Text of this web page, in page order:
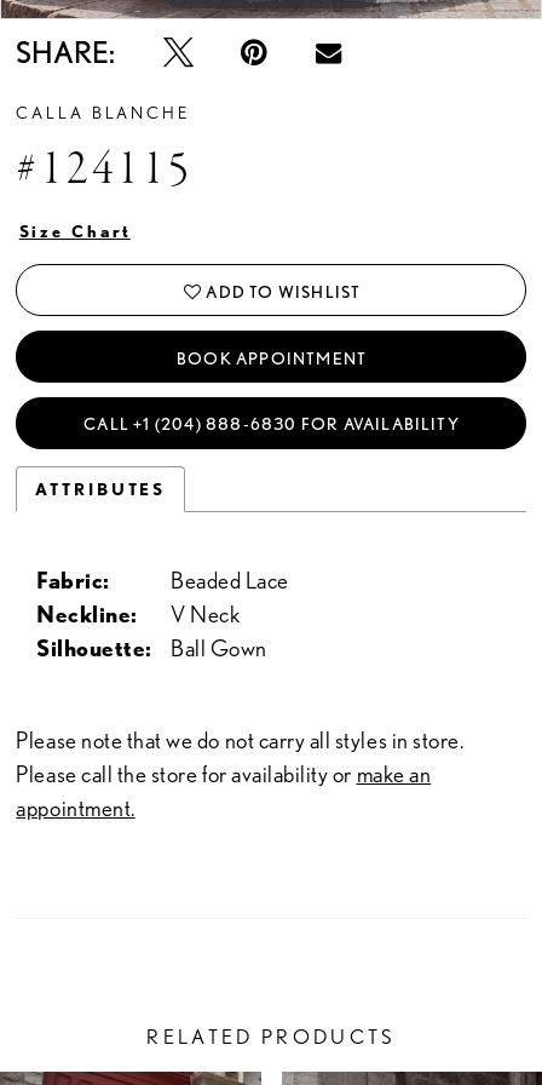
SHARE:
CALLA BLANCHE
#124115
Size Chart
ADD TO WISHLIST
BOOK APPOINTMENT
CALL +1 (204) 888‑6830 FOR AVAILABILITY
ATTRIBUTES
Fabric:
Beaded Lace
Neckline:
V Neck
Silhouette:
Ball Gown
Please note that we do not carry all styles in store.
Please call the store for availability or make an
appointment.
RELATED PRODUCTS
AUTOPLAY
SLIDE
SLIDE